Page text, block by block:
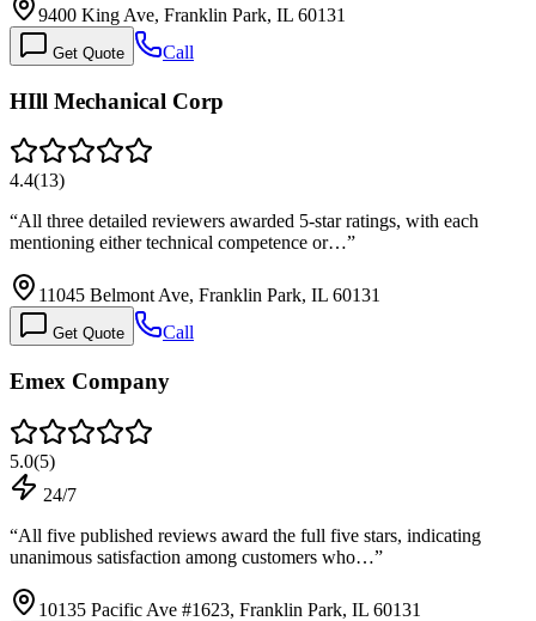
9400 King Ave, Franklin Park, IL 60131
Get Quote Call
HIll Mechanical Corp
4.4(13)
“All three detailed reviewers awarded 5-star ratings, with each
mentioning either technical competence or…”
11045 Belmont Ave, Franklin Park, IL 60131
Get Quote Call
Emex Company
5.0(5)
24/7
“All five published reviews award the full five stars, indicating
unanimous satisfaction among customers who…”
10135 Pacific Ave #1623, Franklin Park, IL 60131